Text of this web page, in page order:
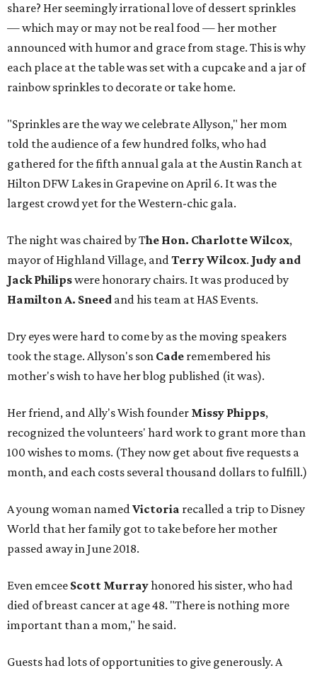
share? Her seemingly irrational love of dessert sprinkles
— which may or may not be real food — her mother
announced with humor and grace from stage. This is why
each place at the table was set with a cupcake and a jar of
rainbow sprinkles to decorate or take home.
"Sprinkles are the way we celebrate Allyson," her mom
told the audience of a few hundred folks, who had
gathered for the fifth annual gala at the Austin Ranch at
Hilton DFW Lakes in Grapevine on April 6. It was the
largest crowd yet for the Western-chic gala.
The night was chaired by The Hon. Charlotte Wilcox,
mayor of Highland Village, andTerry Wilcox. Judy and
Jack Philipswere honorary chairs. It was produced by
Hamilton A. Sneed and his team at HAS Events.
Dry eyes were hard to come by as the moving speakers
took the stage. Allyson's son Cade remembered his
mother's wish to have her blog published (it was).
Her friend, and Ally's Wish founder Missy Phipps,
recognized the volunteers' hard work to grant more than
100 wishes to moms. (They now get about five requests a
month, and each costs several thousand dollars to fulfill.)
A young woman namedVictoria recalled a trip to Disney
World that her family got to take before her mother
passed away in June 2018.
Even emcee Scott Murrayhonored his sister, who had
died of breast cancer at age 48. "There is nothing more
important than a mom," he said.
Guests had lots of opportunities to give generously. A